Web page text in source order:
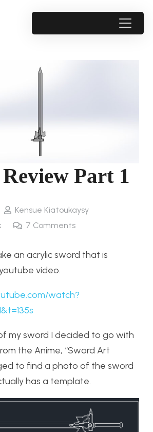
Part 1
Kensue Kiatoukaysy
7 Comments
an acrylic sword that is
video.
watch?
my sword I decided to go with
the Anime, “Sword Art
to find a photo of the sword
has a template.